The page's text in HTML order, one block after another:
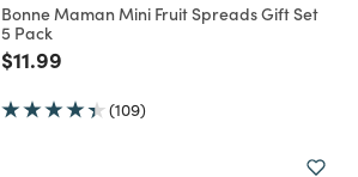
Bonne Maman Mini Fruit Spreads Gift Set
5 Pack
Price reduced from
$11.99to
(109)